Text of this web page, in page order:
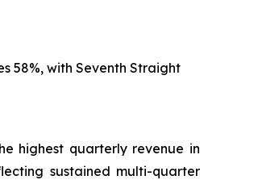
58%, with Seventh Straight
highest quarterly revenue in
sustained multi-quarter